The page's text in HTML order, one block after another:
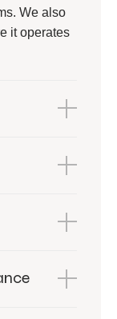
We also
it operates